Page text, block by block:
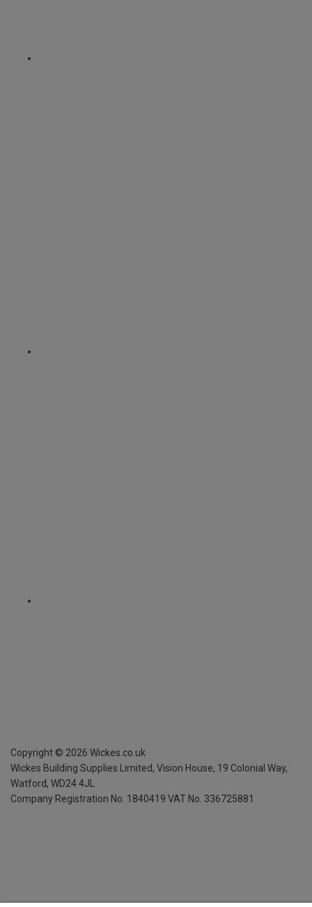
Copyright © 2026 Wickes.co.uk
Wickes Building Supplies Limited, Vision House, 19 Colonial Way,
Watford, WD24 4JL
Company Registration No. 1840419 VAT No. 336725881